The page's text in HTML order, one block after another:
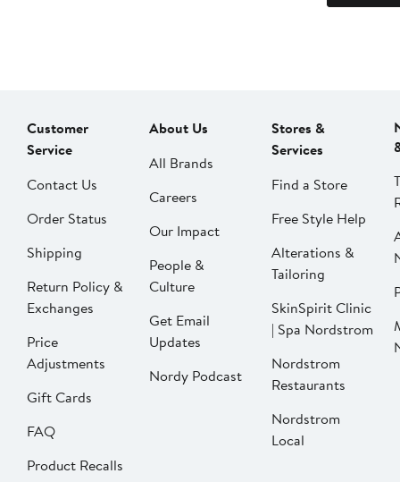
Customer
Service
Contact Us
Order Status
Shipping
Return Policy &
Exchanges
Price
Adjustments
Gift Cards
FAQ
Product Recalls
About Us
All Brands
Careers
Our Impact
People &
Culture
Get Email
Updates
Nordy Podcast
Stores &
Services
Find a Store
Free Style Help
Alterations &
Tailoring
SkinSpirit Clinic
| Spa Nordstrom
Nordstrom
Restaurants
Nordstrom
Local